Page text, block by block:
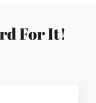
For It!